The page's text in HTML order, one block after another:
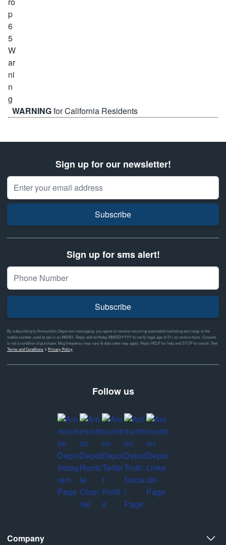
WARNINGfor California Residents
Sign up for our newsletter!
Email Address
Subscribe
Sign up for sms alert!
Subscribe
By subscribing to Ammunition Depot text messaging, you agree to receive recurring automated marketing text msgs to the
mobile number used at opt-in on #46351. Reply with birthday MM/DD/YYYY to verify legal age of 21+ to receive texts. Consent
is not a condition of purchase. Msg frequency may vary & data rates may apply. Reply HELP for help and STOP to cancel. See
Terms and Conditions& Privacy Policy
Follow us
Company